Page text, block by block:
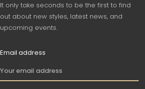
It only take seconds to be the first to find
out about new styles, latest news, and
upcoming events.
Email address